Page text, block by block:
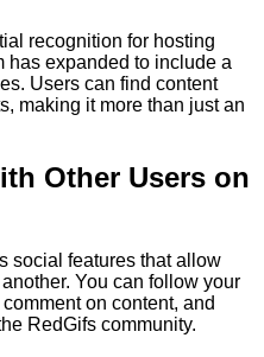
recognition for hosting
has expanded to include a
Users can find content
making it more than just an
Other Users on
social features that allow
You can follow your
on content, and
RedGifs community.